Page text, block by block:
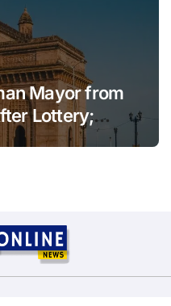
Mayor from
Lottery;